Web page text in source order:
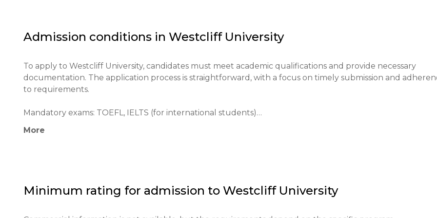
enhancing students' critical thinking skills to prepare them for higher education and professional success.
Admission conditions in Westcliff University
To apply to Westcliff University, candidates must meet academic qualifications and provide necessary
documentation. The application process is straightforward, with a focus on timely submission and
to requirements.
Mandatory exams: TOEFL, IELTS (for international students)
Minimum age: 18
Educational qualifications: High school diploma or equivalent.
More
Minimum rating for admission to Westcliff University